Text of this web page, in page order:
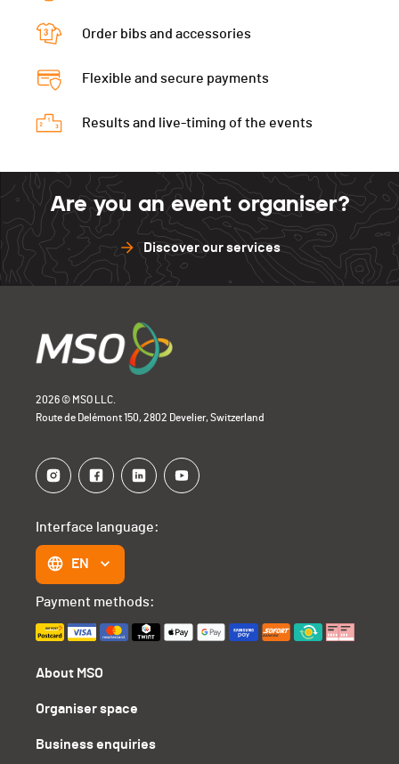
Order bibs and accessories
Flexible and secure payments
Results and live-timing of the events
Are you an event organiser?
Discover our services
2026 © MSO LLC.
Route de Delémont 150, 2802 Develier, Switzerland
About MSO
Organiser space
Business enquiries
Interface language:
EN
Payment methods: